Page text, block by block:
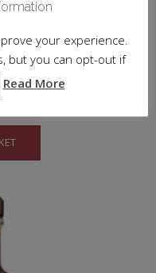
your experience.
but you can opt-out if
Read More